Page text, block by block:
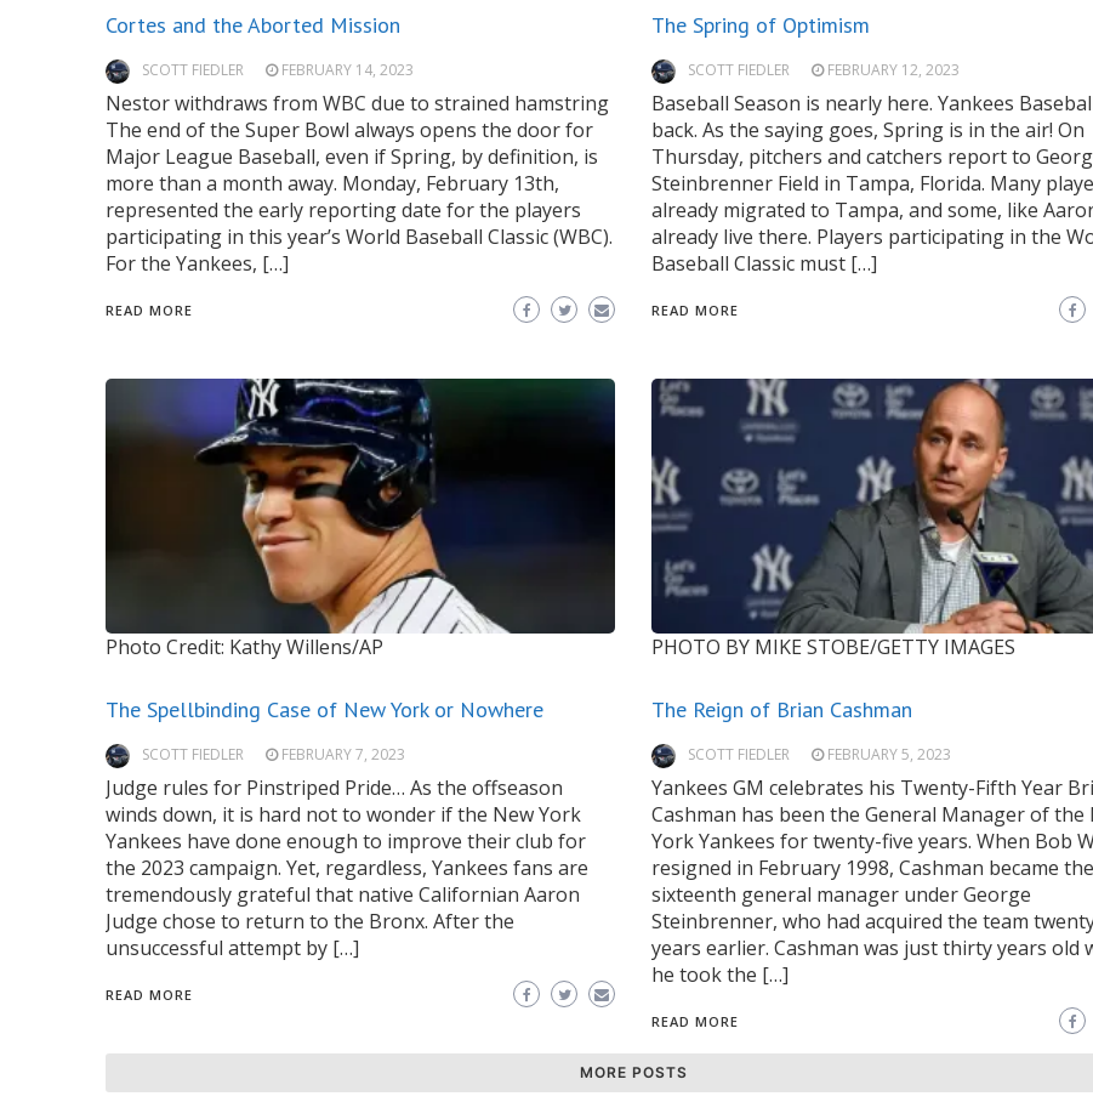
Cortes and the Aborted Mission
SCOTT FIEDLER FEBRUARY 14, 2023
Nestor withdraws from WBC due to strained hamstring
The end of the Super Bowl always opens the door for
Major League Baseball, even if Spring, by definition, is
more than a month away. Monday, February 13th,
represented the early reporting date for the players
participating in this year’s World Baseball Classic (WBC).
For the Yankees, […]
READ MORE
The Spring of Optimism
SCOTT FIEDLER FEBRUARY 12, 2023
Baseball Season is nearly here. Yankees
back. As the saying goes, Spring is in the air! On
Thursday, pitchers and catchers report to
Steinbrenner Field in Tampa, Florida. Many
already migrated to Tampa, and some, like
already live there. Players participating in the
Baseball Classic must […]
READ MORE
Photo Credit: Kathy Willens/AP
The Spellbinding Case of New York or Nowhere
SCOTT FIEDLER FEBRUARY 7, 2023
Judge rules for Pinstriped Pride… As the offseason
winds down, it is hard not to wonder if the New York
Yankees have done enough to improve their club for
the 2023 campaign. Yet, regardless, Yankees fans are
tremendously grateful that native Californian Aaron
Judge chose to return to the Bronx. After the
unsuccessful attempt by […]
READ MORE
PHOTO BY MIKE STOBE/GETTY IMAGES
The Reign of Brian Cashman
SCOTT FIEDLER FEBRUARY 5, 2023
Yankees GM celebrates his Twenty-Fifth Year
Cashman has been the General Manager of the
York Yankees for twenty-five years. When Bob
resigned in February 1998, Cashman became the
sixteenth general manager under George
Steinbrenner, who had acquired the team
years earlier. Cashman was just thirty years old
he took the […]
READ MORE
MORE POSTS